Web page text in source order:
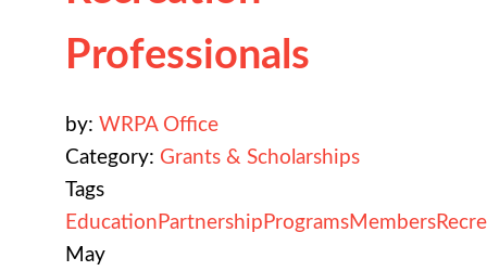
Professionals
by: WRPA Office
Category: Grants & Scholarships
Tags
Education Partnership ProgramsMembers
May